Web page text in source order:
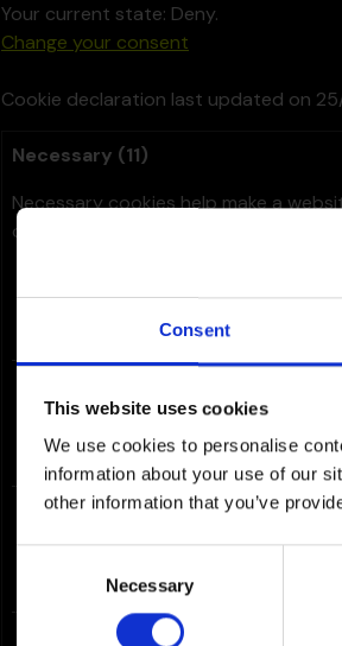
Consent
This website uses cookies
We use cookies to personalise
information about your use of our
other information that you’ve
Necessary
Your current state: Deny.
Change your consent
Cookie declaration last updated on
Necessary (11)
Necessary cookies help make a
of the website. The website cannot
_grecaptcha Google
_GRECAPTCHA